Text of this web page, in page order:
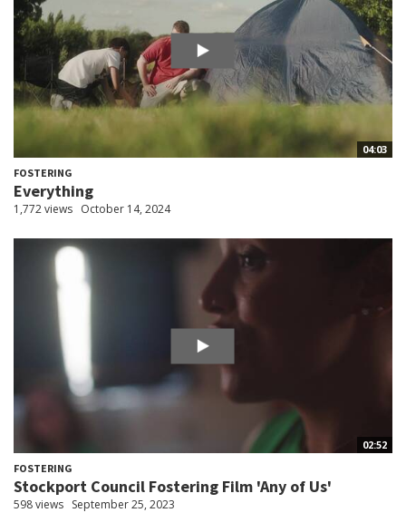
04:03
FOSTERING
Everything
1,772 views October 14, 2024
02:52
FOSTERING
Stockport Council Fostering Film 'Any of Us'
598 views September 25, 2023